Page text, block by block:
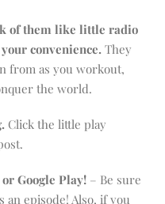
of them like little radio
convenience.They
from as you workout,
the world.
Click the little play
or Google Play! – Be sure
an episode! Also, if you